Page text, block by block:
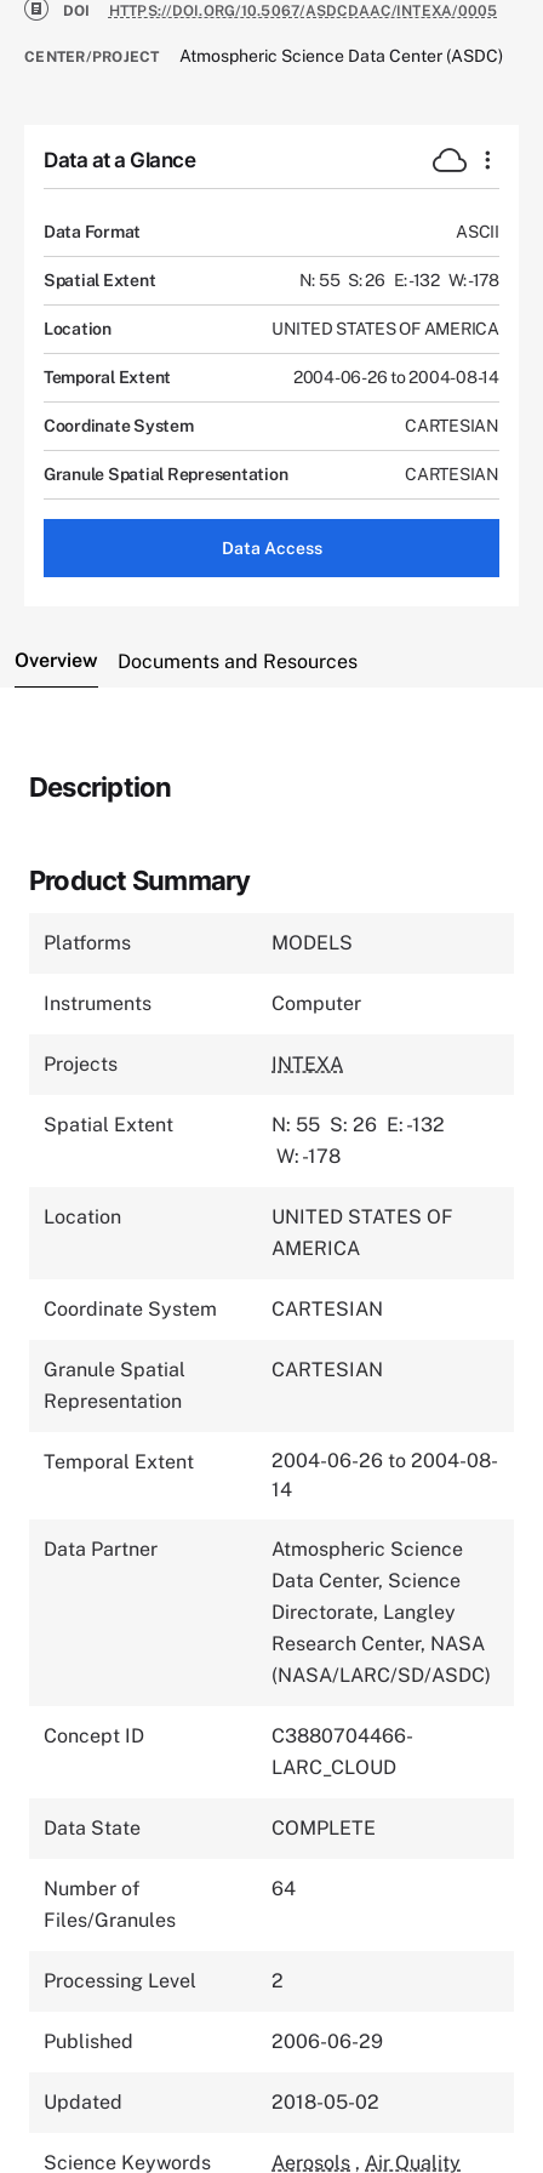
DOI HTTPS://DOI.ORG/10.5067/ASDCDAAC/INTEXA/0005
CENTER/PROJECT Atmospheric Science Data Center (ASDC)
Data at a Glance
Data Format ASCII
Spatial Extent N: 55 S: 26 E: -132 W: -178
Location UNITED STATES OF AMERICA
Temporal Extent 2004-06-26 to 2004-08-14
Coordinate System CARTESIAN
Granule Spatial Representation CARTESIAN
Data Access
Overview Documents and Resources
Description
Product Summary
Platforms MODELS
Instruments Computer
Projects INTEXA
Spatial Extent N: 55 S: 26 E: -132
W: -178
Location
UNITED STATES OF
AMERICA
Coordinate System CARTESIAN
Granule Spatial
Representation
CARTESIAN
Temporal Extent
2004-06-26 to 2004-08-
14
Data Partner
Atmospheric Science
Data Center, Science
Directorate, Langley
Research Center, NASA
(NASA/LARC/SD/ASDC)
Concept ID
C3880704466-
LARC_CLOUD
Data State COMPLETE
Number of
Files/Granules
64
Processing Level 2
Published 2006-06-29
Updated 2018-05-02
Science Keywords Aerosols , Air Quality